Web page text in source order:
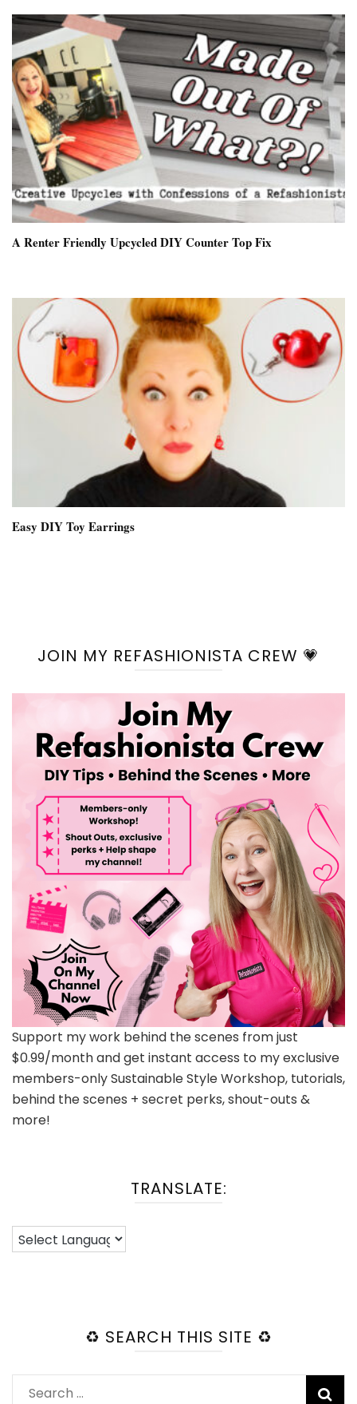
A Renter Friendly Upcycled DIY Counter Top Fix
Easy DIY Toy Earrings
JOIN MY REFASHIONISTA CREW 💗
Support my work behind the scenes from just
$0.99/month and get instant access to my exclusive
members-only Sustainable Style Workshop, tutorials,
behind the scenes + secret perks, shout-outs &
more!
TRANSLATE:
♻️ SEARCH THIS SITE ♻️
Search